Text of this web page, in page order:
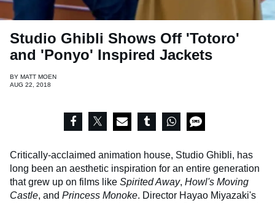
Studio Ghibli Shows Off 'Totoro'
and 'Ponyo' Inspired Jackets
BY MATT MOEN
AUG 22, 2018
Critically-acclaimed animation house, Studio Ghibli, has
long been an aesthetic inspiration for an entire generation
that grew up on films like Spirited Away, Howl's Moving
Castle, and Princess Monoke. Director Hayao Miyazaki's